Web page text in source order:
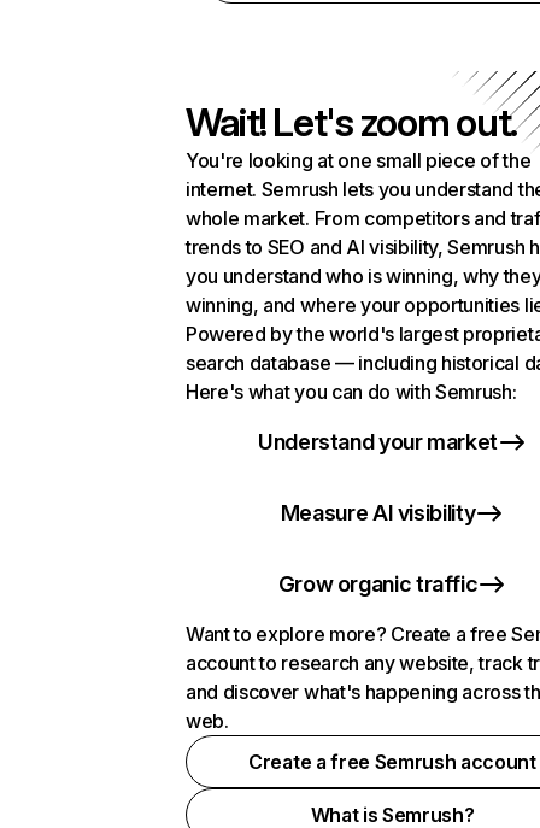
Wait! Let's zoom out.
You're looking at one small piece of the
internet. Semrush lets you understand
whole market. From competitors and
trends to SEO and AI visibility, Semrush
you understand who is winning, why
winning, and where your opportunities
Powered by the world's largest
search database — including historical
Here's what you can do with Semrush:
Understand your market
Measure AI visibility
Grow organic traffic
Want to explore more? Create a free
account to research any website, track
and discover what's happening across
web.
Create a free Semrush account
What is Semrush?